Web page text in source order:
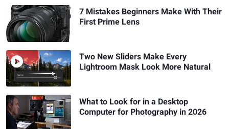
7 Mistakes Beginners Make With Their
First Prime Lens
Two New Sliders Make Every
Lightroom Mask Look More Natural
What to Look for in a Desktop
Computer for Photography in 2026